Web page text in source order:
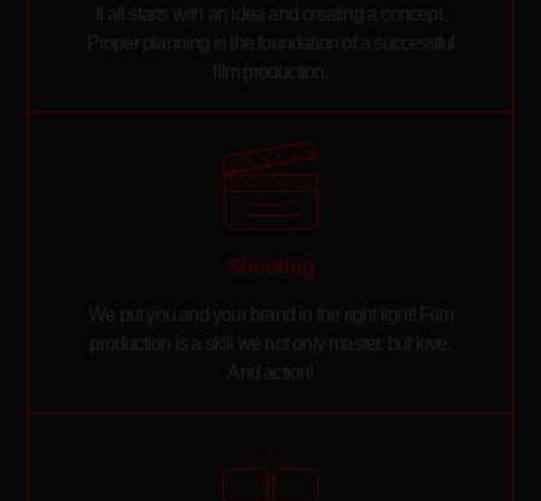
It all starts with an idea and creating a concept.
Proper planning is the foundation of a successful
film production.
Shooting
We put you and your brand in the right light! Film
production is a skill we not only master, but love.
And action!